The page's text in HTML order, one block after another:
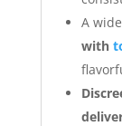
A
with